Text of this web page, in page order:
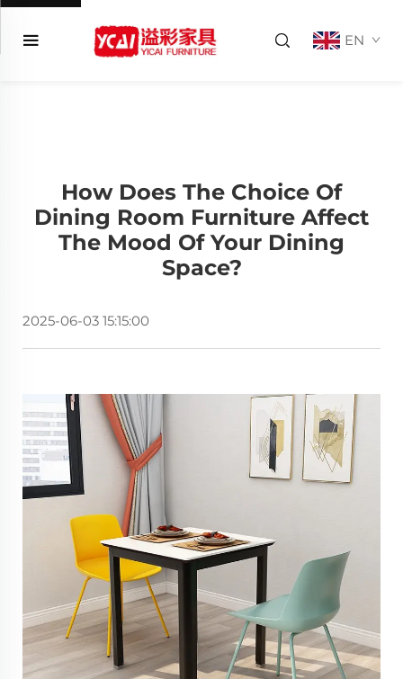
EN
How Does The Choice Of
Dining Room Furniture Affect
The Mood Of Your Dining
Space?
2025-06-03 15:15:00